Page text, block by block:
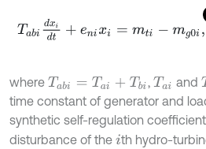
Ta b dxid + en i= mti- mg
where Tabi =Ta i+Tb i , Tai and
time constant of generator and
synthetic self-regulation
disturbance of the i th hydro-